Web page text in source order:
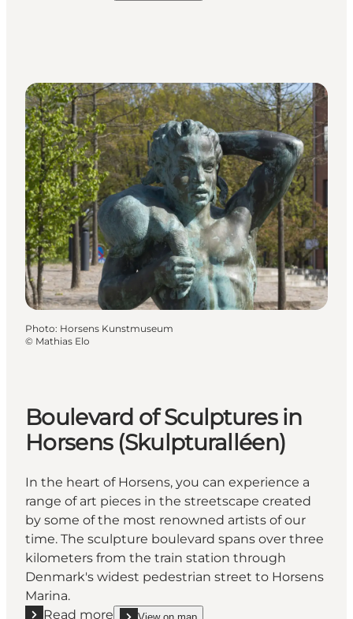
Photo: Horsens Kunstmuseum
© Mathias Elo
Boulevard of Sculptures in
Horsens (Skulpturalléen)
In the heart of Horsens, you can experience a
range of art pieces in the streetscape created
by some of the most renowned artists of our
time. The sculpture boulevard spans over three
kilometers from the train station through
Denmark's widest pedestrian street to Horsens
Marina.
Read more